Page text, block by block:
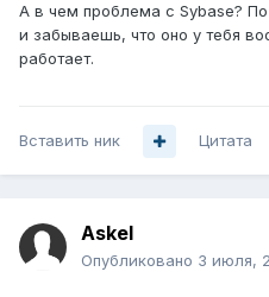
А в чем проблема с Sybase?
и забываешь, что оно у тебя
работает.
Вставить ник Цитата
Askel
Опубликовано 3 июля,